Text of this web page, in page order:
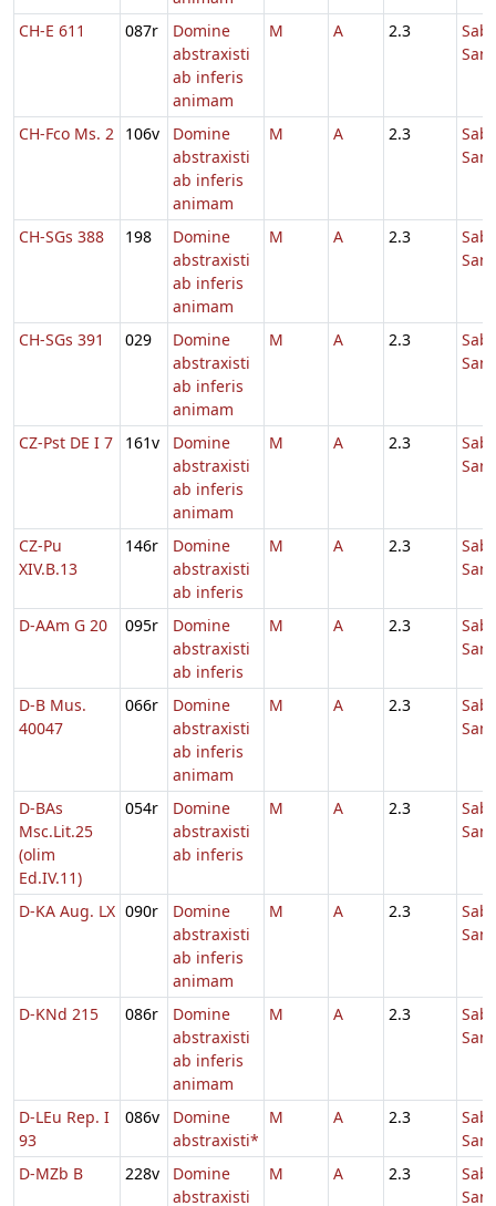
CH-E 611 087r
Domine
abstraxisti
ab inferis
animam
M A 2.3
CH-Fco Ms. 2 106v
Domine
abstraxisti
ab inferis
animam
M A 2.3
CH-SGs 388 198
Domine
abstraxisti
ab inferis
animam
M A 2.3
CH-SGs 391 029
Domine
abstraxisti
ab inferis
animam
M A 2.3
CZ-Pst DE I 7 161v
Domine
abstraxisti
ab inferis
animam
M A 2.3
CZ-Pu
XIV.B.13
146r
Domine
abstraxisti
ab inferis
M A 2.3
D-AAm G 20 095r
Domine
abstraxisti
ab inferis
M A 2.3
D-B Mus.
40047
066r
Domine
abstraxisti
ab inferis
animam
M A 2.3
D-BAs
Msc.Lit.25
(olim
Ed.IV.11)
054r
Domine
abstraxisti
ab inferis
M A 2.3
D-KA Aug. LX 090r
Domine
abstraxisti
ab inferis
animam
M A 2.3
D-KNd 215 086r
Domine
abstraxisti
ab inferis
animam
M A 2.3
D-LEu Rep. I
93
086v
Domine
abstraxisti*
M A 2.3
D-MZb B
228v
Domine
abstraxisti
M A 2.3